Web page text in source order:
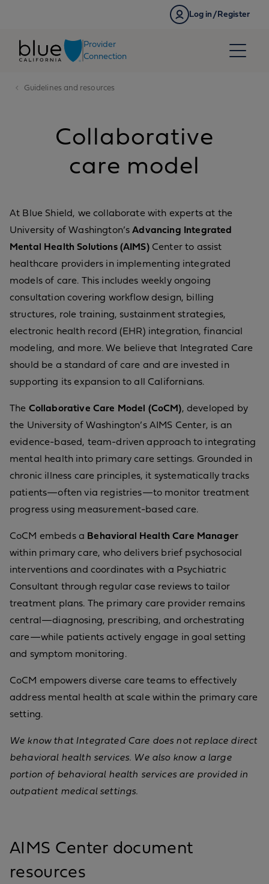
Log in/Register
Provider
Connection
Guidelines and resources
Collaborative
care model
At Blue Shield, we collaborate with experts at the
University of Washington’sAdvancing Integrated
Mental Health Solutions (AIMS)Center to assist
healthcare providers in implementing integrated
models of care. This includes weekly ongoing
consultation covering workflow design, billing
structures, role training, sustainment strategies,
electronic health record (EHR) integration, financial
modeling, and more. We believe that Integrated Care
should be a standard of care and are invested in
supporting its expansion to all Californians.
The Collaborative Care Model (CoCM), developed by
the University of Washington’s AIMS Center, is an
evidence-based, team-driven approach to integrating
mental health into primary care settings. Grounded in
chronic illness care principles, it systematically tracks
patients—often via registries—to monitor treatment
progress using measurement-based care.
CoCM embeds a Behavioral Health Care Manager
within primary care, who delivers brief psychosocial
interventions and coordinates with a Psychiatric
Consultant through regular case reviews to tailor
treatment plans. The primary care provider remains
central—diagnosing, prescribing, and orchestrating
care—while patients actively engage in goal setting
and symptom monitoring.
CoCM empowers diverse care teams to effectively
address mental health at scale within the primary care
setting.
We know that Integrated Care does not replace direct
behavioral health services. We also know a large
portion of behavioral health services are provided in
outpatient medical settings.
AIMS Center document
resources